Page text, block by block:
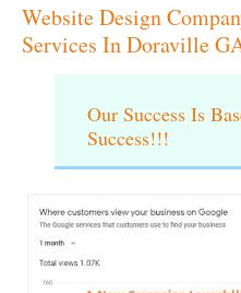
Website Design
Services In Doraville
Our Success Is
Success!!!